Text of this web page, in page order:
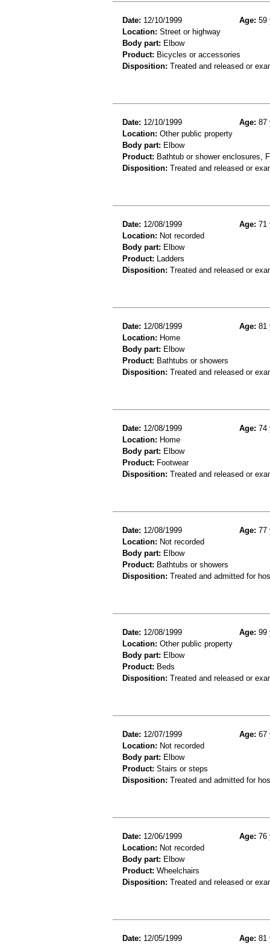
Date: 12/10/1999 Age: 59
Location: Street or highway
Body part: Elbow
Product: Bicycles or accessories
Disposition: Treated and released or
Date: 12/10/1999 Age: 87
Location: Other public property
Body part: Elbow
Product: Bathtub or shower enclosures,
Disposition: Treated and released or
Date: 12/08/1999 Age: 71
Location: Not recorded
Body part: Elbow
Product: Ladders
Disposition: Treated and released or
Date: 12/08/1999 Age: 81
Location: Home
Body part: Elbow
Product: Bathtubs or showers
Disposition: Treated and released or
Date: 12/08/1999 Age: 74
Location: Home
Body part: Elbow
Product: Footwear
Disposition: Treated and released or
Date: 12/08/1999 Age: 77
Location: Not recorded
Body part: Elbow
Product: Bathtubs or showers
Disposition: Treated and admitted for
Date: 12/08/1999 Age: 99
Location: Other public property
Body part: Elbow
Product: Beds
Disposition: Treated and released or
Date: 12/07/1999 Age: 67
Location: Not recorded
Body part: Elbow
Product: Stairs or steps
Disposition: Treated and admitted for
Date: 12/06/1999 Age: 76
Location: Not recorded
Body part: Elbow
Product: Wheelchairs
Disposition: Treated and released or
Date: 12/05/1999 Age: 81